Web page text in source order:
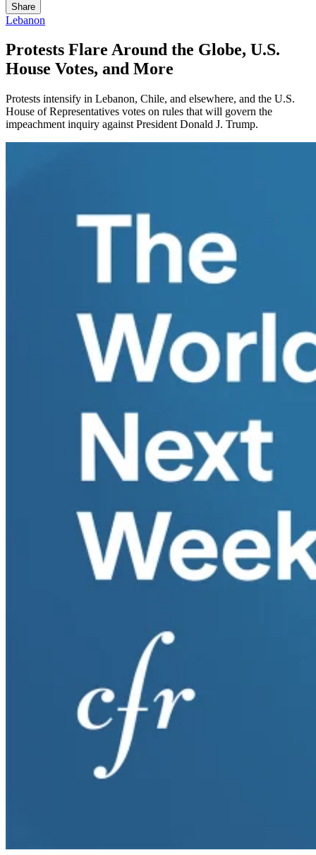
Share
Lebanon
Protests Flare Around the Globe, U.S.
House Votes, and More
Protests intensify in Lebanon, Chile, and elsewhere, and the U.S.
House of Representatives votes on rules that will govern the
impeachment inquiry against President Donald J. Trump.